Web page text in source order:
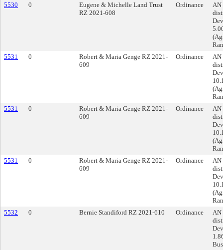
5530
0
Eugene & Michelle Land Trust
RZ 2021-608
Ordinance
AN
5531
0
Robert & Maria Genge RZ 2021-
609
Ordinance
AN
5531
0
Robert & Maria Genge RZ 2021-
609
Ordinance
AN
5531
0
Robert & Maria Genge RZ 2021-
609
Ordinance
AN
5532
0 Bernie Standiford RZ 2021-610 Ordinance
AN